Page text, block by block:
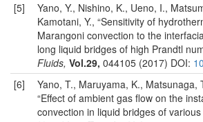
[5]
Yano, Y., Nishino, K., Ueno, I.,
Kamotani, Y., “Sensitivity of
Marangoni convection to the
long liquid bridges of high Prandtl
Fluids, Vol.29, 044105 (2017) DOI:
[6]
Yano, T., Maruyama, K., Matsunaga,
“Effect of ambient gas flow on the
convection in liquid bridges of various